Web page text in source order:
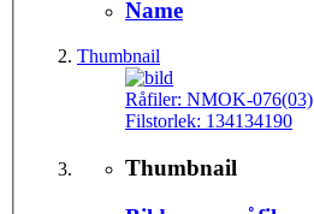
Name
Thumbnail
Råfiler: NMOK-076(03)
Filstorlek: 134134190
Thumbnail